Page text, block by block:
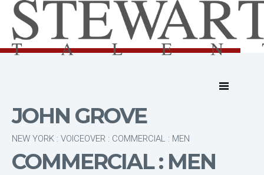
JOHN GROVE
NEW YORK : VOICEOVER : COMMERCIAL : MEN
COMMERCIAL : MEN